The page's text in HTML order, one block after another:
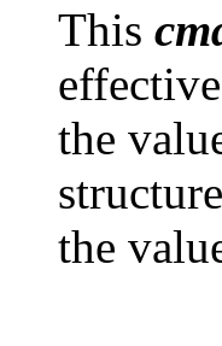
This
the
the